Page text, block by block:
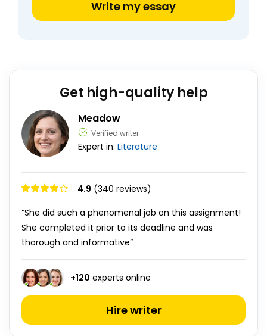
Write my essay
Get high-quality help
Meadow
Verified writer
Expert in: Literature
4.9 (340 reviews)
“She did such a phenomenal job on this assignment!
She completed it prior to its deadline and was
thorough and informative”
+120 experts online
Hire writer